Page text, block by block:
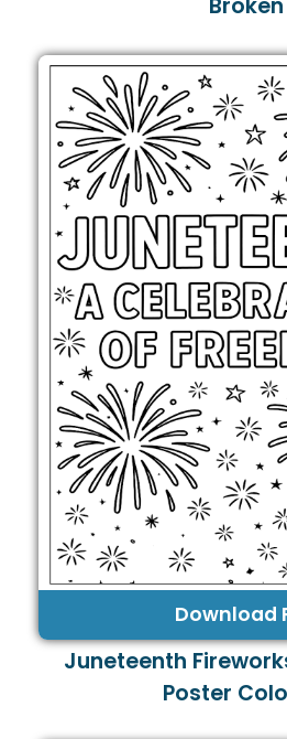
Download
Juneteenth
Poster